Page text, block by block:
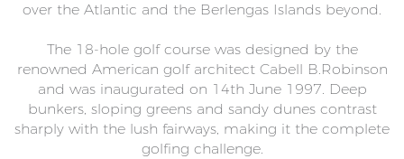
over the Atlantic and the Berlengas Islands beyond.
The 18-hole golf course was designed by the
renowned American golf architect Cabell B.Robinson
and was inaugurated on 14th June 1997. Deep
bunkers, sloping greens and sandy dunes contrast
sharply with the lush fairways, making it the complete
golfing challenge.